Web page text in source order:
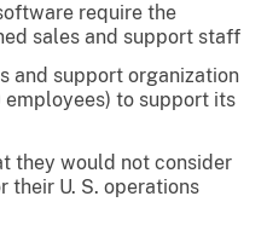
require the
sales and support staff
and support organization
to support its
they would not consider
their U. S. operations